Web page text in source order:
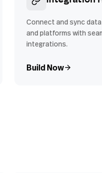
Connect and sync
and platforms with
integrations.
Build Now